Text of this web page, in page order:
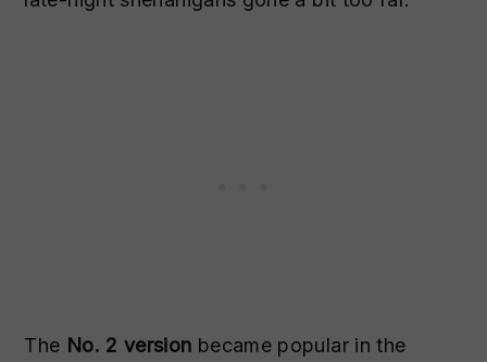
The No. 2 version became popular in the